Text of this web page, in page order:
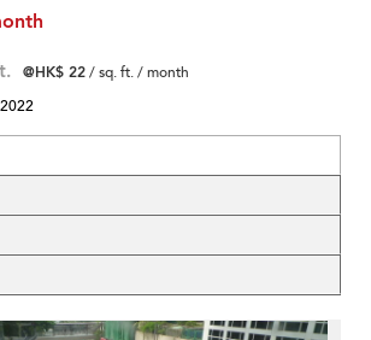
@HK$ 22/ sq. ft. / month